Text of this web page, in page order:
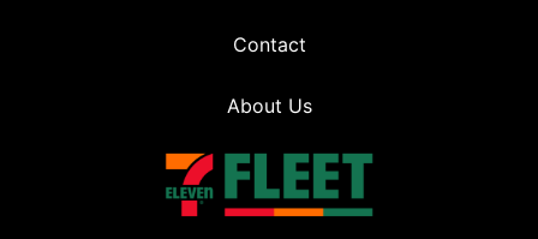
Contact
About Us